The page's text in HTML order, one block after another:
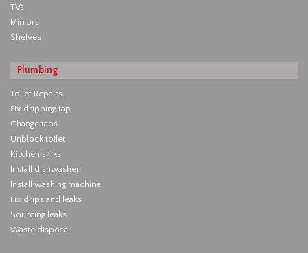
TVs
Mirrors
Shelves
Plumbing
Toilet Repairs
Fix dripping tap
Change taps
Unblock toilet
Kitchen sinks
Install dishwasher
Install washing machine
Fix drips and leaks
Sourcing leaks
Waste disposal